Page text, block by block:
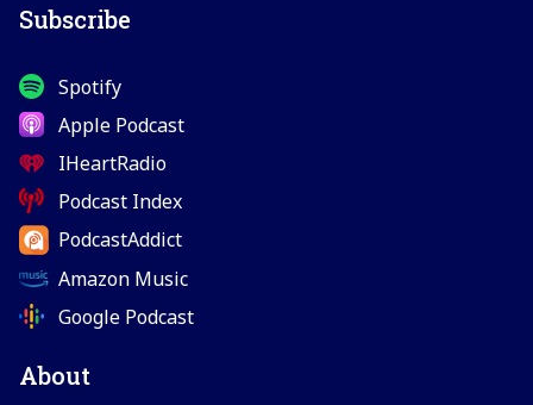
Subscribe
Spotify
Apple Podcast
IHeartRadio
Podcast Index
PodcastAddict
Amazon Music
Google Podcast
About